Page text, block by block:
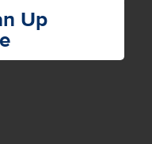
Up